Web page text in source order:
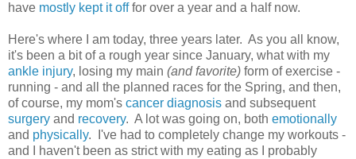
have mostly kept it offfor over a year and a half now.
Here's where I am today, three years later. As you all know,
it's been a bit of a rough year since January, what with my
ankle injury, losing my main (and favorite) form of exercise -
running - and all the planned races for the Spring, and then,
of course, my mom's cancer diagnosis and subsequent
surgery and recovery. A lot was going on, both emotionally
and physically. I've had to completely change my workouts -
and I haven't been as strict with my eating as I probably